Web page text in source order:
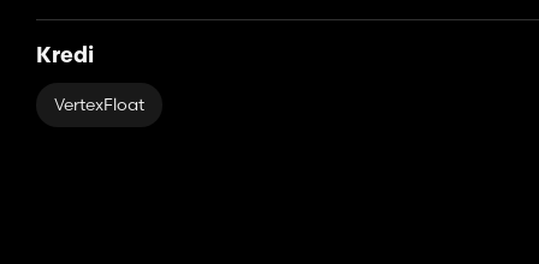
Kredi
VertexFloat